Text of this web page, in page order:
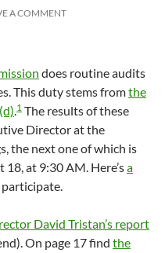
A COMMENT
does routine audits
This duty stems fromthe
.1 The results of these
Director at the
the next one of which is
at 9:30 AM. Here’sa
David Tristan’s report
On page 17 find the